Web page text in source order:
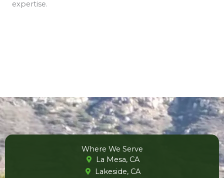
expertise.
Where We Serve
La Mesa, CA
Lakeside, CA